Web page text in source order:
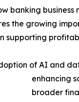
banking
the growing
supporting
of AI and
enhancing
broader